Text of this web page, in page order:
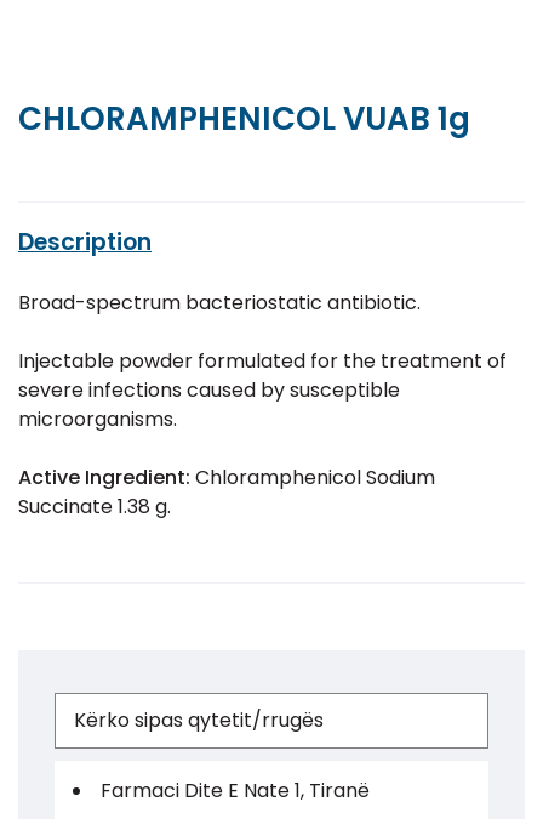
CHLORAMPHENICOL VUAB 1g
Description
Broad-spectrum bacteriostatic antibiotic.
Injectable powder formulated for the treatment of
severe infections caused by susceptible
microorganisms.
Active Ingredient: Chloramphenicol Sodium
Succinate 1.38 g.
Farmaci Dite E Nate 1, Tiranë